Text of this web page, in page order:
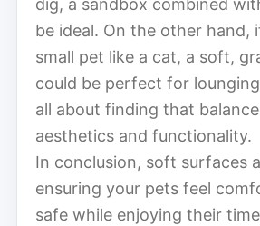
be ideal. On the other hand,
small pet like a cat, a soft,
could be perfect for lounging
all about finding that
aesthetics and functionality.
In conclusion, soft surfaces
ensuring your pets feel
safe while enjoying their